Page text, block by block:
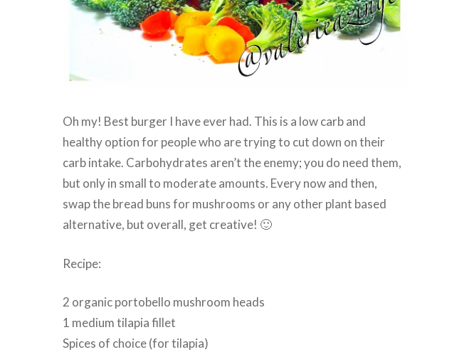
Oh my! Best burger I have ever had. This is a low carb and
healthy option for people who are trying to cut down on their
carb intake. Carbohydrates aren’t the enemy; you do need them,
but only in small to moderate amounts. Every now and then,
swap the bread buns for mushrooms or any other plant based
alternative, but overall, get creative! 🙂
Recipe:
2 organic portobello mushroom heads
1 medium tilapia fillet
Spices of choice (for tilapia)